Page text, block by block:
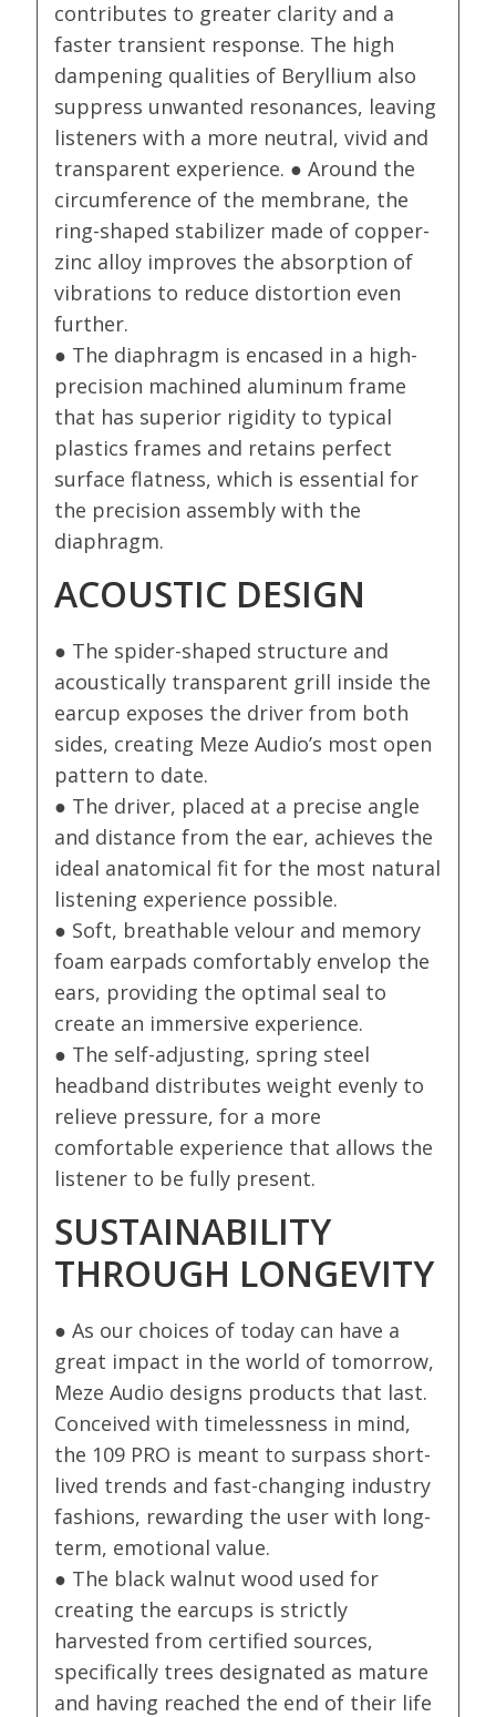
contributes to greater clarity and a
faster transient response. The high
dampening qualities of Beryllium also
suppress unwanted resonances, leaving
listeners with a more neutral, vivid and
transparent experience. ● Around the
circumference of the membrane, the
ring-shaped stabilizer made of copper-
zinc alloy improves the absorption of
vibrations to reduce distortion even
further.
● The diaphragm is encased in a high-
precision machined aluminum frame
that has superior rigidity to typical
plastics frames and retains perfect
surface flatness, which is essential for
the precision assembly with the
diaphragm.
ACOUSTIC DESIGN
● The spider-shaped structure and
acoustically transparent grill inside the
earcup exposes the driver from both
sides, creating Meze Audio’s most open
pattern to date.
● The driver, placed at a precise angle
and distance from the ear, achieves the
ideal anatomical fit for the most natural
listening experience possible.
● Soft, breathable velour and memory
foam earpads comfortably envelop the
ears, providing the optimal seal to
create an immersive experience.
● The self-adjusting, spring steel
headband distributes weight evenly to
relieve pressure, for a more
comfortable experience that allows the
listener to be fully present.
SUSTAINABILITY
THROUGH LONGEVITY
● As our choices of today can have a
great impact in the world of tomorrow,
Meze Audio designs products that last.
Conceived with timelessness in mind,
the 109 PRO is meant to surpass short-
lived trends and fast-changing industry
fashions, rewarding the user with long-
term, emotional value.
● The black walnut wood used for
creating the earcups is strictly
harvested from certified sources,
specifically trees designated as mature
and having reached the end of their life